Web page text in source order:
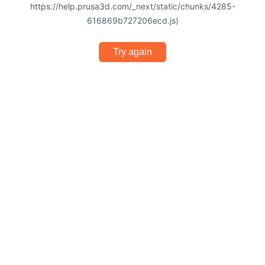
https://help.prusa3d.com/_next/static/chunks/4285-
616869b727206ecd.js)
Try again